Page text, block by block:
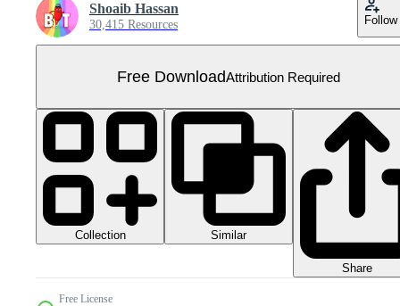
Shoaib Hassan
30,415 Resources Follow
Free DownloadAttribution Required
Collection Similar
Share
Free License